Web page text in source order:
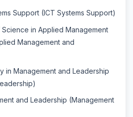
Support (ICT Systems Support)
in Applied Management
Management and
in Management and Leadership
and Leadership (Management